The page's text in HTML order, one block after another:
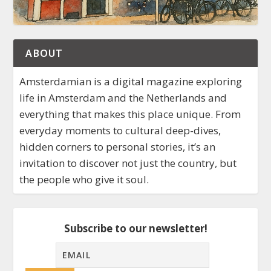
ABOUT
Amsterdamian is a digital magazine exploring
life in Amsterdam and the Netherlands and
everything that makes this place unique. From
everyday moments to cultural deep-dives,
hidden corners to personal stories, it’s an
invitation to discover not just the country, but
the people who give it soul.
Subscribe to our newsletter!